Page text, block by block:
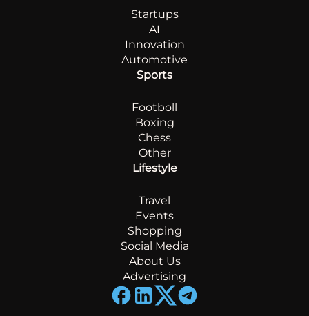
Startups
AI
Innovation
Automotive
Sports
Footboll
Boxing
Chess
Other
Lifestyle
Travel
Events
Shopping
Social Media
About Us
Advertising